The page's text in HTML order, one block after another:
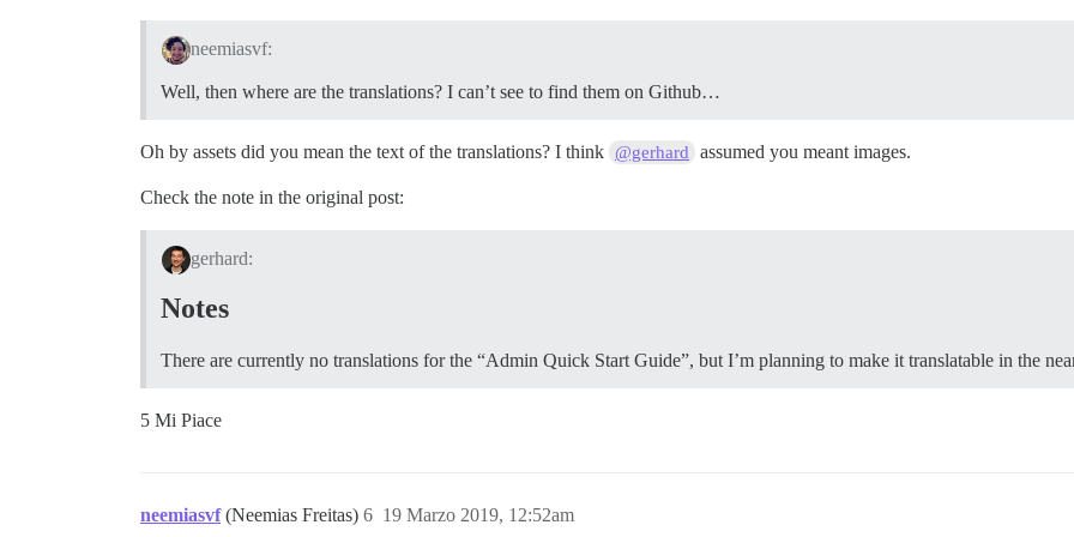
neemiasvf:
Well, then where are the translations? I can’t see to find them on Github…
Oh by assets did you mean the text of the translations? I think @gerhard assumed you meant images.
Check the note in the original post:
gerhard:
Notes
There are currently no translations for the “Admin Quick Start Guide”, but I’m planning to make it translatable in the
5 Mi Piace
neemiasvf (Neemias Freitas) 19 Marzo 2019, 12:52am
6